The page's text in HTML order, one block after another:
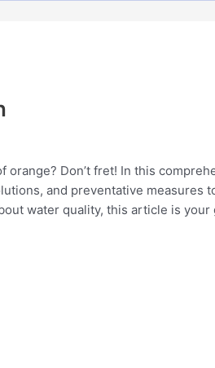
Don’t fret! In this
and preventative measures
water quality, this article is